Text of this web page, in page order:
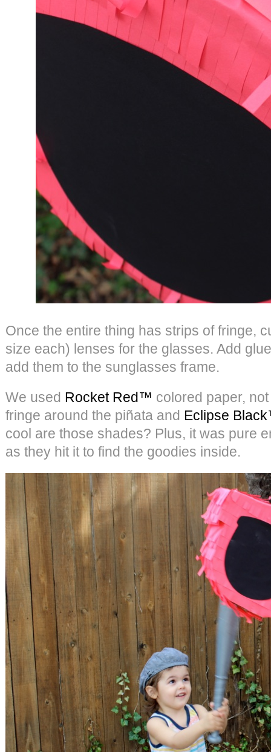
Once the entire thing has strips of fringe,
size each) lenses for the glasses. Add
add them to the sunglasses frame.
We used Rocket Red™ colored paper,
fringe around the piñata and Eclipse
cool are those shades? Plus, it was pure
as they hit it to find the goodies inside.